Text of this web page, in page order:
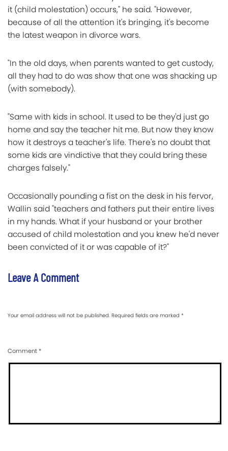
it (child molestation) occurs," he said. "However,
because of all the attention it's bringing, it's become
the latest weapon in divorce wars.
"In the old days, when parents wanted to get custody,
all they had to do was show that one was shacking up
(with somebody).
"Same with kids in school. It used to be they'd just go
home and say the teacher hit me. But now they know
how it destroys a teacher's life. There's no doubt that
some kids are vindictive that they could bring these
charges falsely."
Occasionally pounding a fist on the desk in his fervor,
Wallin said "teachers and fathers put their entire lives
in my hands. What if your husband or your brother
accused of child molestation and you knew he'd never
been convicted of it or was capable of it?"
Leave A Comment
Your email address will not be published. Required fields are marked *
Comment*